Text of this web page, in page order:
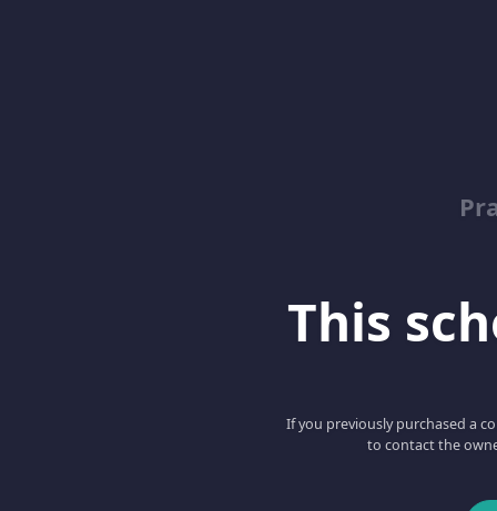
This
If you previously purchased a
to contact the